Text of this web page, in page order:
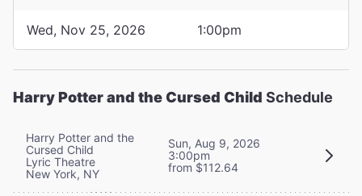
Wed, Nov 25, 2026 1:00pm
Harry Potter and the Cursed Child Schedule
Harry Potter and the
Cursed Child
Lyric Theatre
New York, NY
Sun, Aug 9, 2026
3:00pm
from $112.64